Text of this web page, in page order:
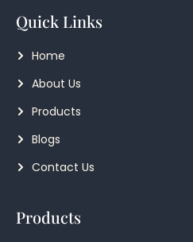
Quick Links
Home
About Us
Products
Blogs
Contact Us
Products